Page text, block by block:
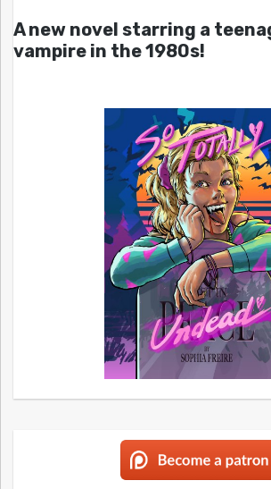
A new novel starring a
vampire in the 1980s!